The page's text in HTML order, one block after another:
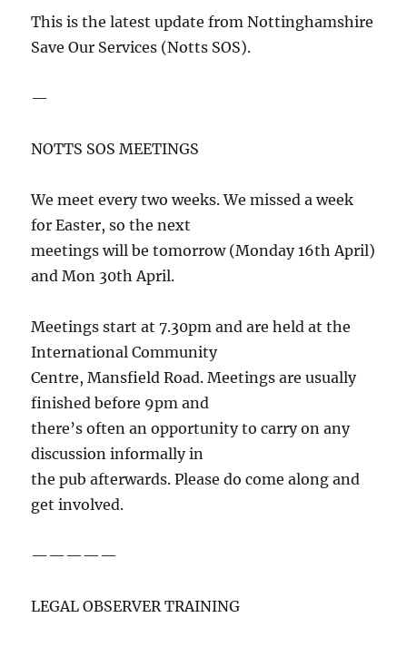
This is the latest update from Nottinghamshire
Save Our Services (Notts SOS).
—
NOTTS SOS MEETINGS
We meet every two weeks. We missed a week
for Easter, so the next
meetings will be tomorrow (Monday 16th April)
and Mon 30th April.
Meetings start at 7.30pm and are held at the
International Community
Centre, Mansfield Road. Meetings are usually
finished before 9pm and
there’s often an opportunity to carry on any
discussion informally in
the pub afterwards. Please do come along and
get involved.
—————
LEGAL OBSERVER TRAINING